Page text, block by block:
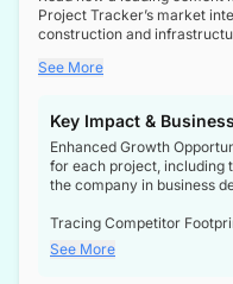
Project Tracker’s market
construction and
a booming sector, assess
See More
Key Impact &
Enhanced Growth
for each project, including
the company in business
Tracing Competitor
competitor footprints or
through tenders, this
See More